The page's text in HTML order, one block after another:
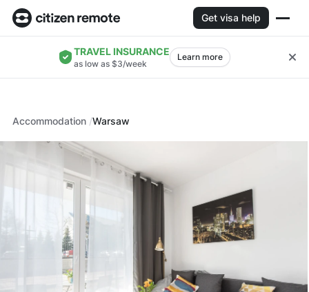
Get visa help
TRAVEL INSURANCE
as low as $3/week
Learn more
Accommodation Warsaw